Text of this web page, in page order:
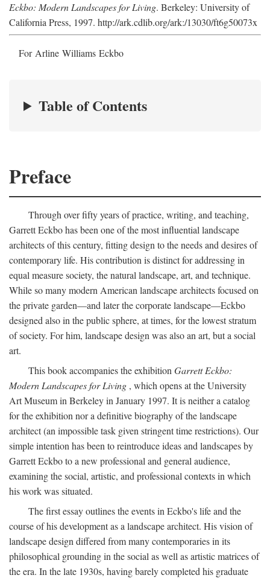
Eckbo: Modern Landscapes for Living. Berkeley: University of
California Press, 1997. http://ark.cdlib.org/ark:/13030/ft6g50073x
For Arline Williams Eckbo
Table of Contents
Preface
Through over fifty years of practice, writing, and teaching,
Garrett Eckbo has been one of the most influential landscape
architects of this century, fitting design to the needs and desires of
contemporary life. His contribution is distinct for addressing in
equal measure society, the natural landscape, art, and technique.
While so many modern American landscape architects focused on
the private garden—and later the corporate landscape—Eckbo
designed also in the public sphere, at times, for the lowest stratum
of society. For him, landscape design was also an art, but a social
art.
This book accompanies the exhibition Garrett Eckbo:
Modern Landscapes for Living , which opens at the University
Art Museum in Berkeley in January 1997. It is neither a catalog
for the exhibition nor a definitive biography of the landscape
architect (an impossible task given stringent time restrictions). Our
simple intention has been to reintroduce ideas and landscapes by
Garrett Eckbo to a new professional and general audience,
examining the social, artistic, and professional contexts in which
his work was situated.
The first essay outlines the events in Eckbo's life and the
course of his development as a landscape architect. His vision of
landscape design differed from many contemporaries in its
philosophical grounding in the social as well as artistic matrices of
the era. In the late 1930s, having barely completed his graduate